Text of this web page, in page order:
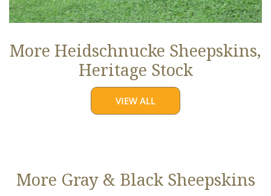
More Heidschnucke Sheepskins,
Heritage Stock
VIEW ALL
More Gray & Black Sheepskins